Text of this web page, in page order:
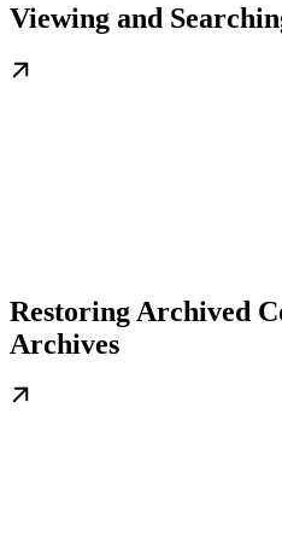
Viewing and
Restoring Archived
Archives